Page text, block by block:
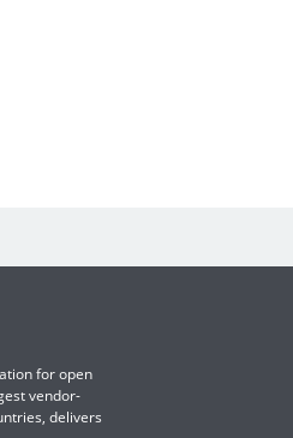
for open
vendor-
delivers